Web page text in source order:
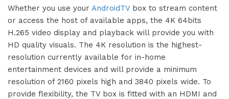
Whether you use your AndroidTVbox to stream content
or access the host of available apps, the 4K 64bits
H.265 video display and playback will provide you with
HD quality visuals. The 4K resolution is the highest-
resolution currently available for in-home
entertainment devices and will provide a minimum
resolution of 2160 pixels high and 3840 pixels wide. To
provide flexibility, the TV box is fitted with an HDMI and